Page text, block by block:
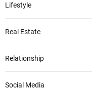
Lifestyle
Real Estate
Relationship
Social Media